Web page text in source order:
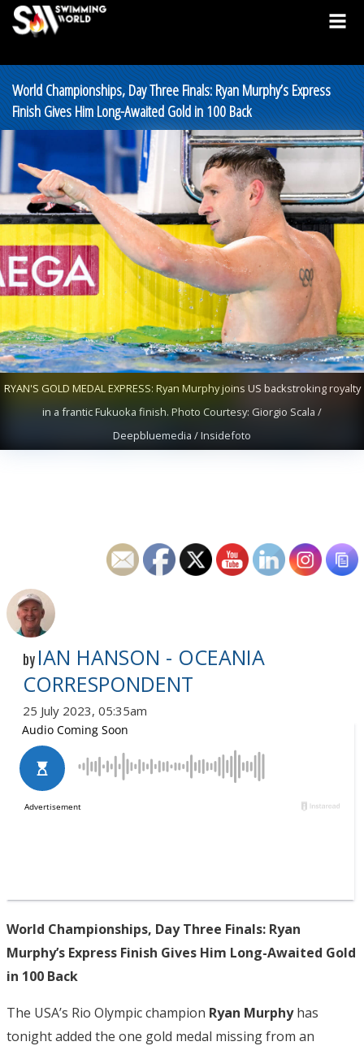
World Championships, Day Three Finals: Ryan Murphy’s Express
Finish Gives Him Long-Awaited Gold in 100 Back
RYAN'S GOLD MEDAL EXPRESS: Ryan Murphy joins US backstroking royalty
in a frantic Fukuoka finish. Photo Courtesy: Giorgio Scala /
Deepbluemedia / Insidefoto
by IAN HANSON - OCEANIA
CORRESPONDENT
25 July 2023, 05:35am
World Championships, Day Three Finals: Ryan
Murphy’s Express Finish Gives Him Long-Awaited Gold
in 100 Back
The USA’s Rio Olympic champion Ryan Murphyhas
tonight added the one gold medal missing from an